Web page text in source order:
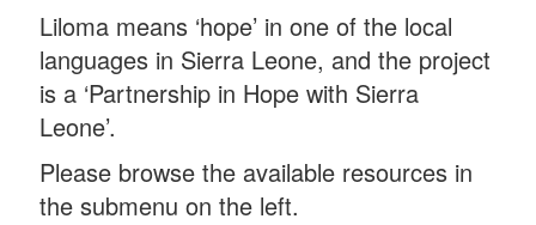
Liloma means ‘hope’ in one of the local
languages in Sierra Leone, and the project
is a ‘Partnership in Hope with Sierra
Leone’.
Please browse the available resources in
the submenu on the left.